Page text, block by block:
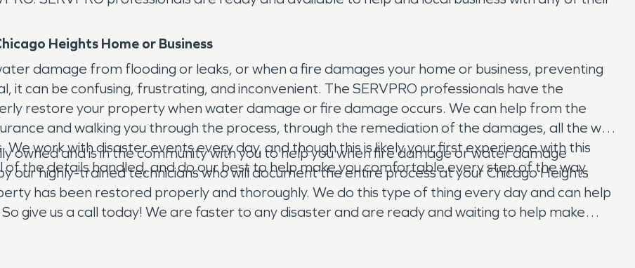
Heights Home or Business
damage from flooding or leaks, or when a fire damages your home or business, preventing
it can be confusing, frustrating, and inconvenient. The SERVPRO professionals have the
restore your property when water damage or fire damage occurs. We can help from the
and walking you through the process, through the remediation of the damages, all the way
work with disaster events every day, and though this is likely your first experience with this
the details handled, and do our best to help make you comfortable every step of the way.
owned and is in the community with you to help you when fire damage or water damage
our highly-trained technicians who will document the entire process at your Chicago Heights
has been restored properly and thoroughly. We do this type of thing every day and can help
give us a call today! We are faster to any disaster and are ready and waiting to help make
24/7/365, we are here for you!